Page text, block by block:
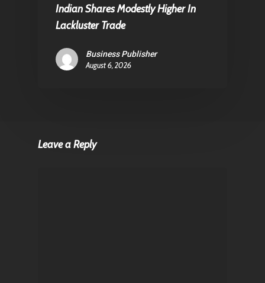
Indian Shares Modestly Higher In
Lackluster Trade
Business Publisher
August 6, 2026
Leave a Reply